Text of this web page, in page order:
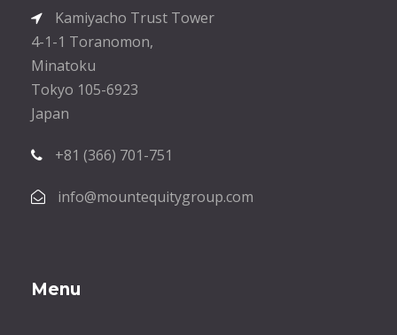
Kamiyacho Trust Tower
4-1-1 Toranomon,
Minatoku
Tokyo 105-6923
Japan
+81 (366) 701-751
info@mountequitygroup.com
Menu